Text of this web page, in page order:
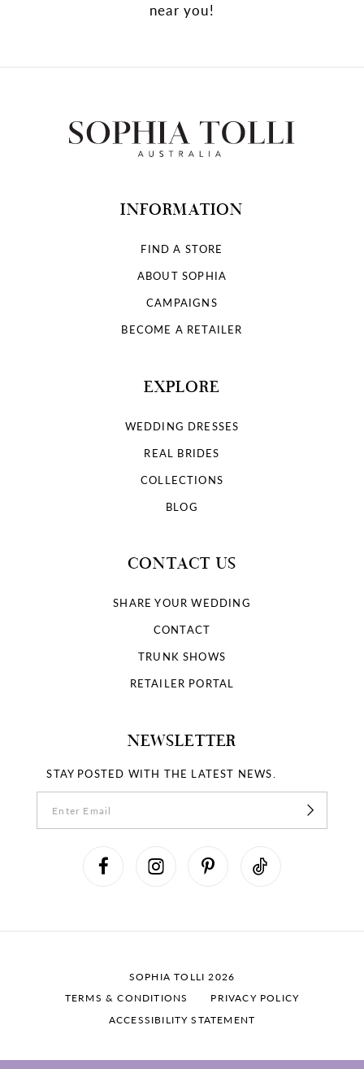
near you!
INFORMATION
FIND A STORE
ABOUT SOPHIA
CAMPAIGNS
BECOME A RETAILER
EXPLORE
WEDDING DRESSES
REAL BRIDES
COLLECTIONS
BLOG
CONTACT US
SHARE YOUR WEDDING
CONTACT
TRUNK SHOWS
RETAILER PORTAL
NEWSLETTER
STAY POSTED WITH THE LATEST NEWS.
SOPHIA TOLLI 2026
TERMS & CONDITIONS
PRIVACY POLICY
ACCESSIBILITY STATEMENT